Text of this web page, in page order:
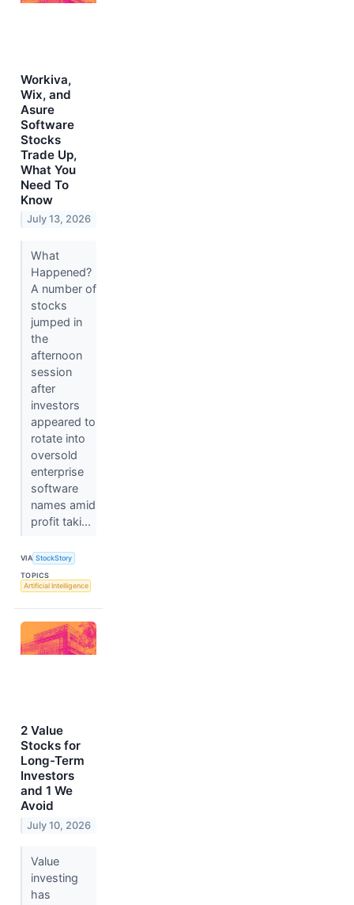
Workiva,
Wix, and
Asure
Software
Stocks
Trade Up,
What You
Need To
Know
July 13, 2026
What
Happened?
A number of
stocks
jumped in
the
afternoon
session
after
investors
appeared to
rotate into
oversold
enterprise
software
names amid
profit taki...
VIA StockStory
TOPICS
Artificial Intelligence
2 Value
Stocks for
Long-Term
Investors
and 1 We
Avoid
July 10, 2026
Value
investing
has